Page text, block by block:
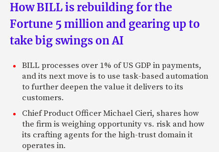
How BILL is rebuilding for the
Fortune 5 million and gearing up to
take big swings on AI
BILL processes over 1% of US GDP in payments,
and its next move is to use task-based automation
to further deepen the value it delivers to its
customers.
Chief Product Officer Michael Cieri, shares how
the firm is weighing opportunity vs. risk and how
its crafting agents for the high-trust domain it
operates in.